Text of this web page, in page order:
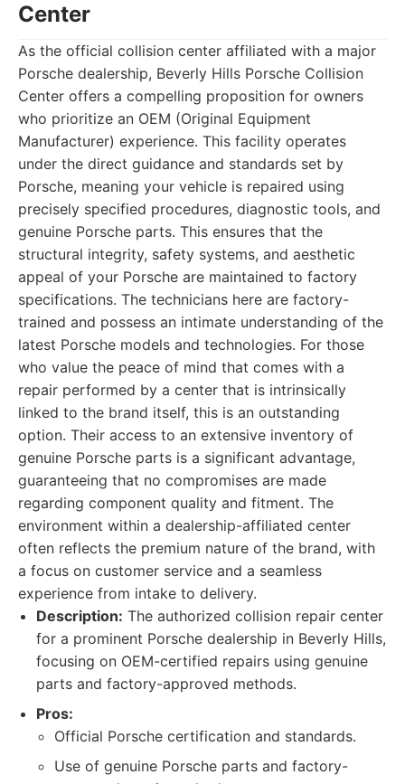
Center
As the official collision center affiliated with a major
Porsche dealership, Beverly Hills Porsche Collision
Center offers a compelling proposition for owners
who prioritize an OEM (Original Equipment
Manufacturer) experience. This facility operates
under the direct guidance and standards set by
Porsche, meaning your vehicle is repaired using
precisely specified procedures, diagnostic tools, and
genuine Porsche parts. This ensures that the
structural integrity, safety systems, and aesthetic
appeal of your Porsche are maintained to factory
specifications. The technicians here are factory-
trained and possess an intimate understanding of the
latest Porsche models and technologies. For those
who value the peace of mind that comes with a
repair performed by a center that is intrinsically
linked to the brand itself, this is an outstanding
option. Their access to an extensive inventory of
genuine Porsche parts is a significant advantage,
guaranteeing that no compromises are made
regarding component quality and fitment. The
environment within a dealership-affiliated center
often reflects the premium nature of the brand, with
a focus on customer service and a seamless
experience from intake to delivery.
Description: The authorized collision repair center
for a prominent Porsche dealership in Beverly Hills,
focusing on OEM-certified repairs using genuine
parts and factory-approved methods.
Pros:
Official Porsche certification and standards.
Use of genuine Porsche parts and factory-